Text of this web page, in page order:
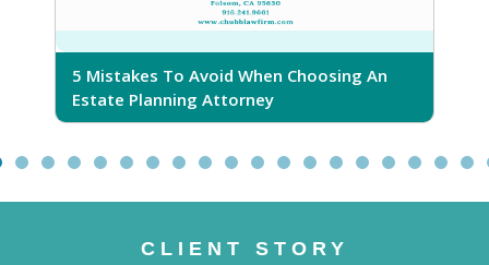
5 Mistakes To Avoid When Choosing An
Estate Planning Attorney
CLIENT STORY